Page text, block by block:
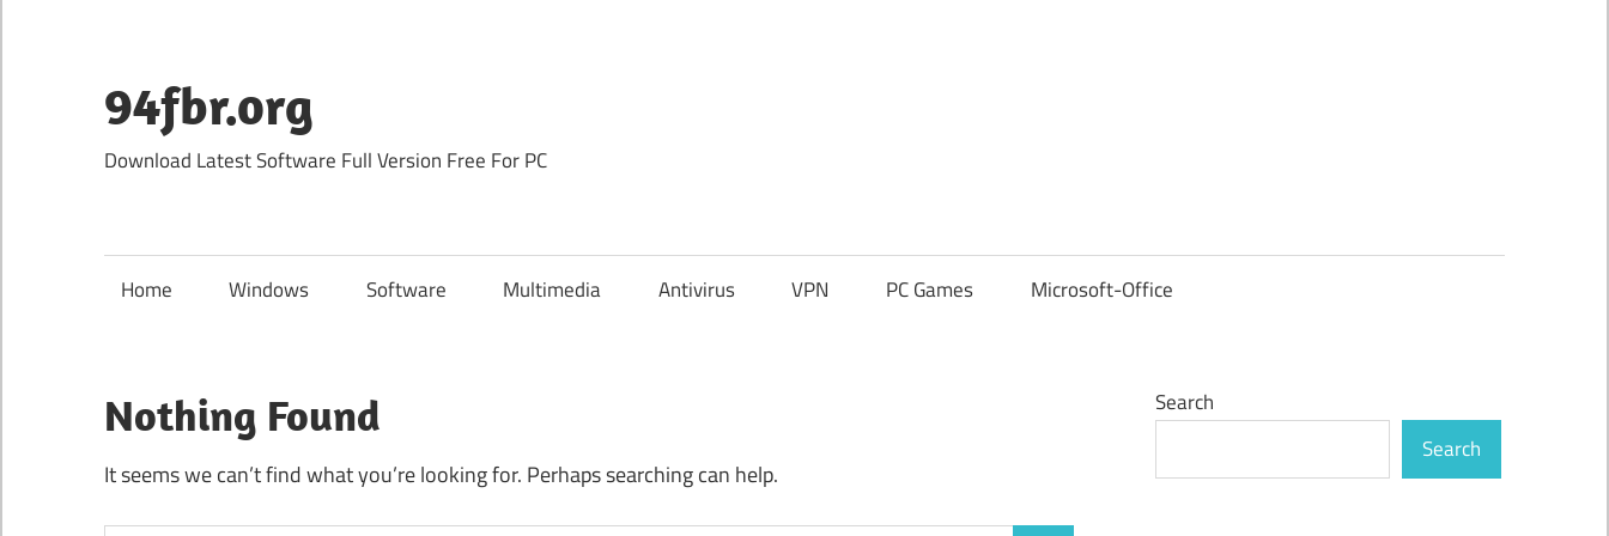
content
94fbr.org
Download Latest Software Full Version Free For PC
Home Windows Software Multimedia Antivirus VPN PC Games Microsoft-Office
Nothing Found
It seems we can’t find what you’re looking for. Perhaps searching can help.
Search
Search